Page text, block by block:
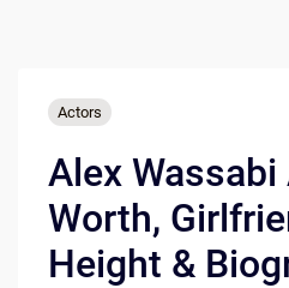
Actors
Alex Wassabi
Worth,
Height &